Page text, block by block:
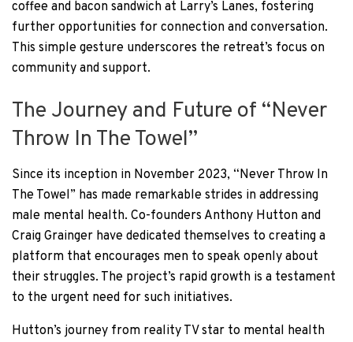
coffee and bacon sandwich at Larry’s Lanes, fostering
further opportunities for connection and conversation.
This simple gesture underscores the retreat’s focus on
community and support.
The Journey and Future of “Never
Throw In The Towel”
Since its inception in November 2023, “Never Throw In
The Towel” has made remarkable strides in addressing
male mental health. Co-founders Anthony Hutton and
Craig Grainger have dedicated themselves to creating a
platform that encourages men to speak openly about
their struggles. The project’s rapid growth is a testament
to the urgent need for such initiatives.
Hutton’s journey from reality TV star to mental health